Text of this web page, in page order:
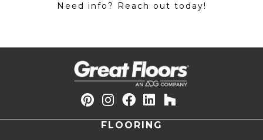
Need info? Reach out today!
FLOORING